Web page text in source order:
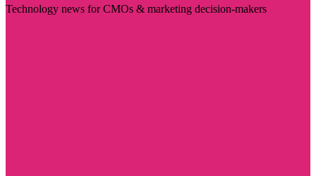
Technology news for CMOs & marketing decision-makers